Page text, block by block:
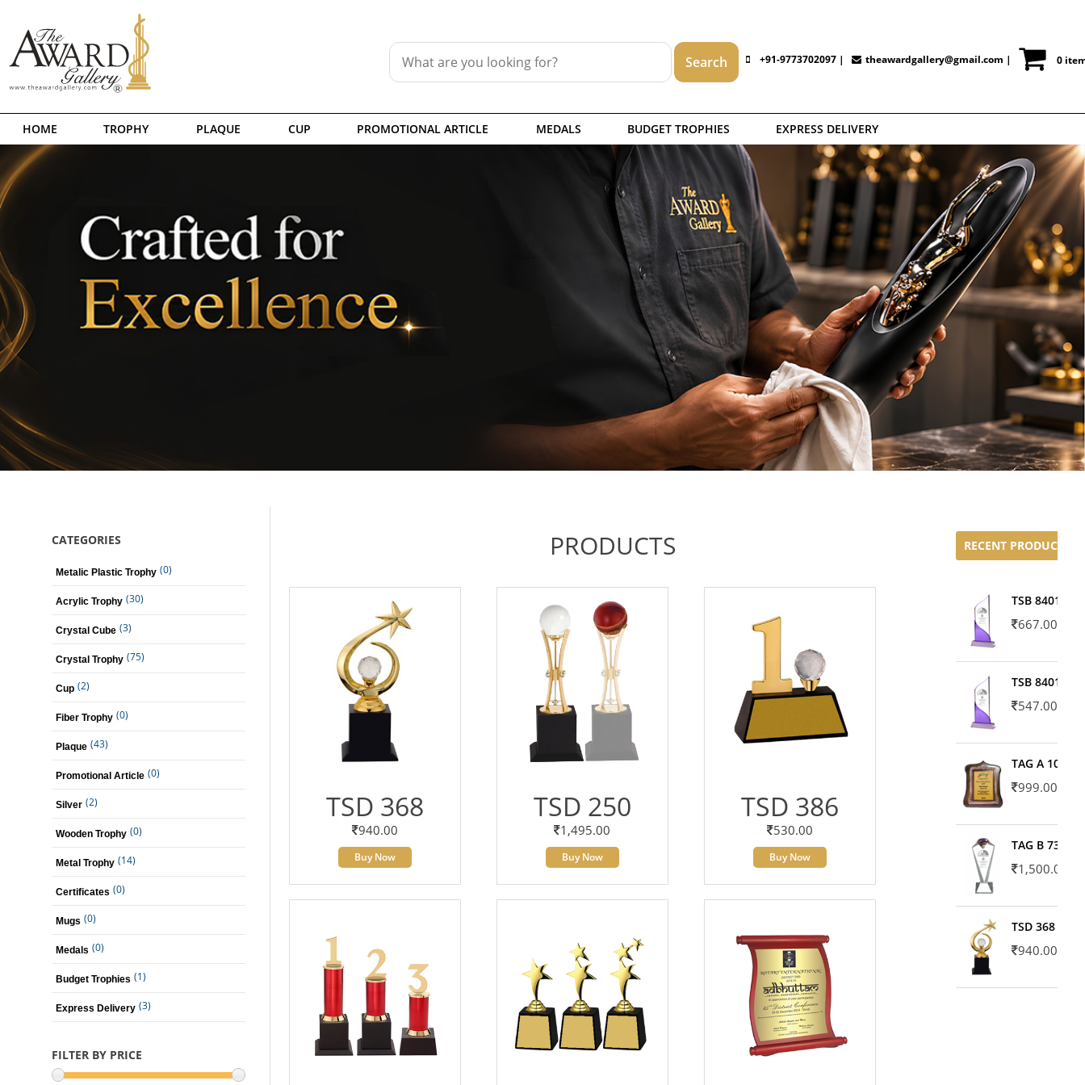
+91-9773702097 | theawardgallery@gmail.com | 0
HOME TROPHY PLAQUE CUP PROMOTIONAL ARTICLE MEDALS BUDGET TROPHIES EXPRESS DELIVERY
CATEGORIES
Metalic Plastic Trophy (0)
Acrylic Trophy (30)
Crystal Cube (3)
Crystal Trophy (75)
Cup (2)
Fiber Trophy (0)
Plaque (43)
Promotional Article (0)
Silver (2)
Wooden Trophy (0)
Metal Trophy (14)
Certificates (0)
Mugs (0)
Medals (0)
Budget Trophies (1)
Express Delivery (3)
FILTER BY PRICE
PRODUCTS
TSD 368
940.00
Buy Now
TSD 250
1,495.00
Buy Now
TSD 386
530.00
Buy Now
RECENT PRODUCTS
TSB 8401-02
667.00
TSB 8401-01
547.00
TAG A 10606
999.00
TAG B 7371
1,500.00
TSD 368
940.00